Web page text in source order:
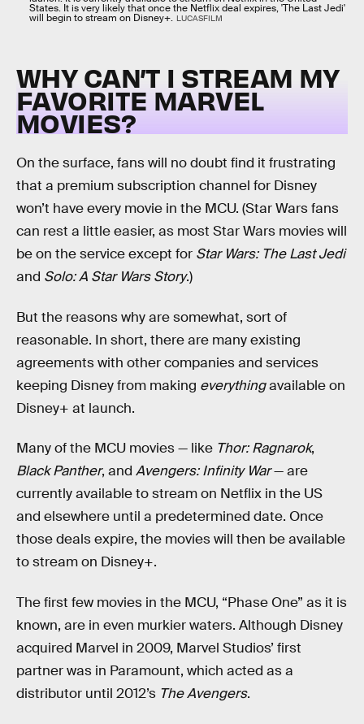
States. It is very likely that once the Netflix deal expires, 'The Last Jedi'
will begin to stream on Disney+. LUCASFILM
WHY CAN’T I STREAM MY
FAVORITE MARVEL
MOVIES?
On the surface, fans will no doubt find it frustrating
that a premium subscription channel for Disney
won’t have every movie in the MCU. (Star Wars fans
can rest a little easier, as most Star Wars movies will
be on the service except for Star Wars: The Last Jedi
and Solo: A Star Wars Story.)
But the reasons why are somewhat, sort of
reasonable. In short, there are many existing
agreements with other companies and services
keeping Disney from making everythingavailable on
Disney+ at launch.
Many of the MCU movies — like Thor: Ragnarok,
Black Panther, and Avengers: Infinity War— are
currently available to stream on Netflix in the US
and elsewhere until a predetermined date. Once
those deals expire, the movies will then be available
to stream on Disney+.
The first few movies in the MCU, “Phase One” as it is
known, are in even murkier waters. Although Disney
acquired Marvel in 2009, Marvel Studios’ first
partner was in Paramount, which acted as a
distributor until 2012’s The Avengers.